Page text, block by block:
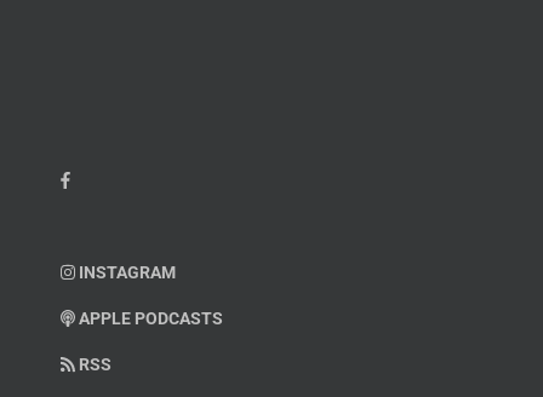
INSTAGRAM
APPLE PODCASTS
RSS